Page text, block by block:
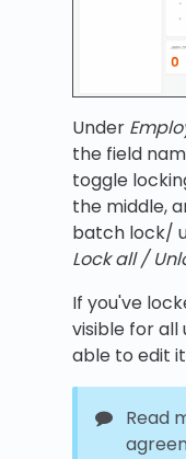
Under
the field
toggle
the middle,
batch lock/
Lock all /
If you've
visible for all
able to edit
Read